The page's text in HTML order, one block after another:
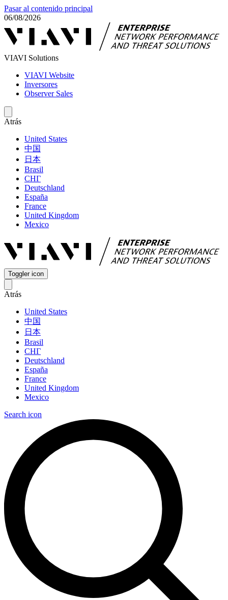
Pasar al contenido principal
06/08/2026
VIAVI Solutions
VIAVI Website
Inversores
Observer Sales
Atrás
United States
中国
日本
Brasil
СНГ
Deutschland
España
France
United Kingdom
Mexico
Toggler icon
Atrás
United States
中国
日本
Brasil
СНГ
Deutschland
España
France
United Kingdom
Mexico
Search icon